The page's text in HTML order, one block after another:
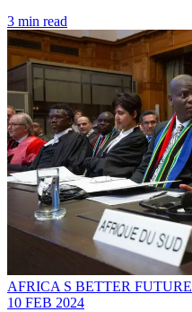
3 min read
AFRICA S BETTER FUTURE
10 FEB 2024